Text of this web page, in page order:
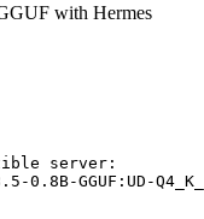
with Hermes
server:
GGUF:UD-